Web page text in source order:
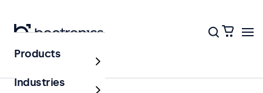
Solutions
Products
Industries